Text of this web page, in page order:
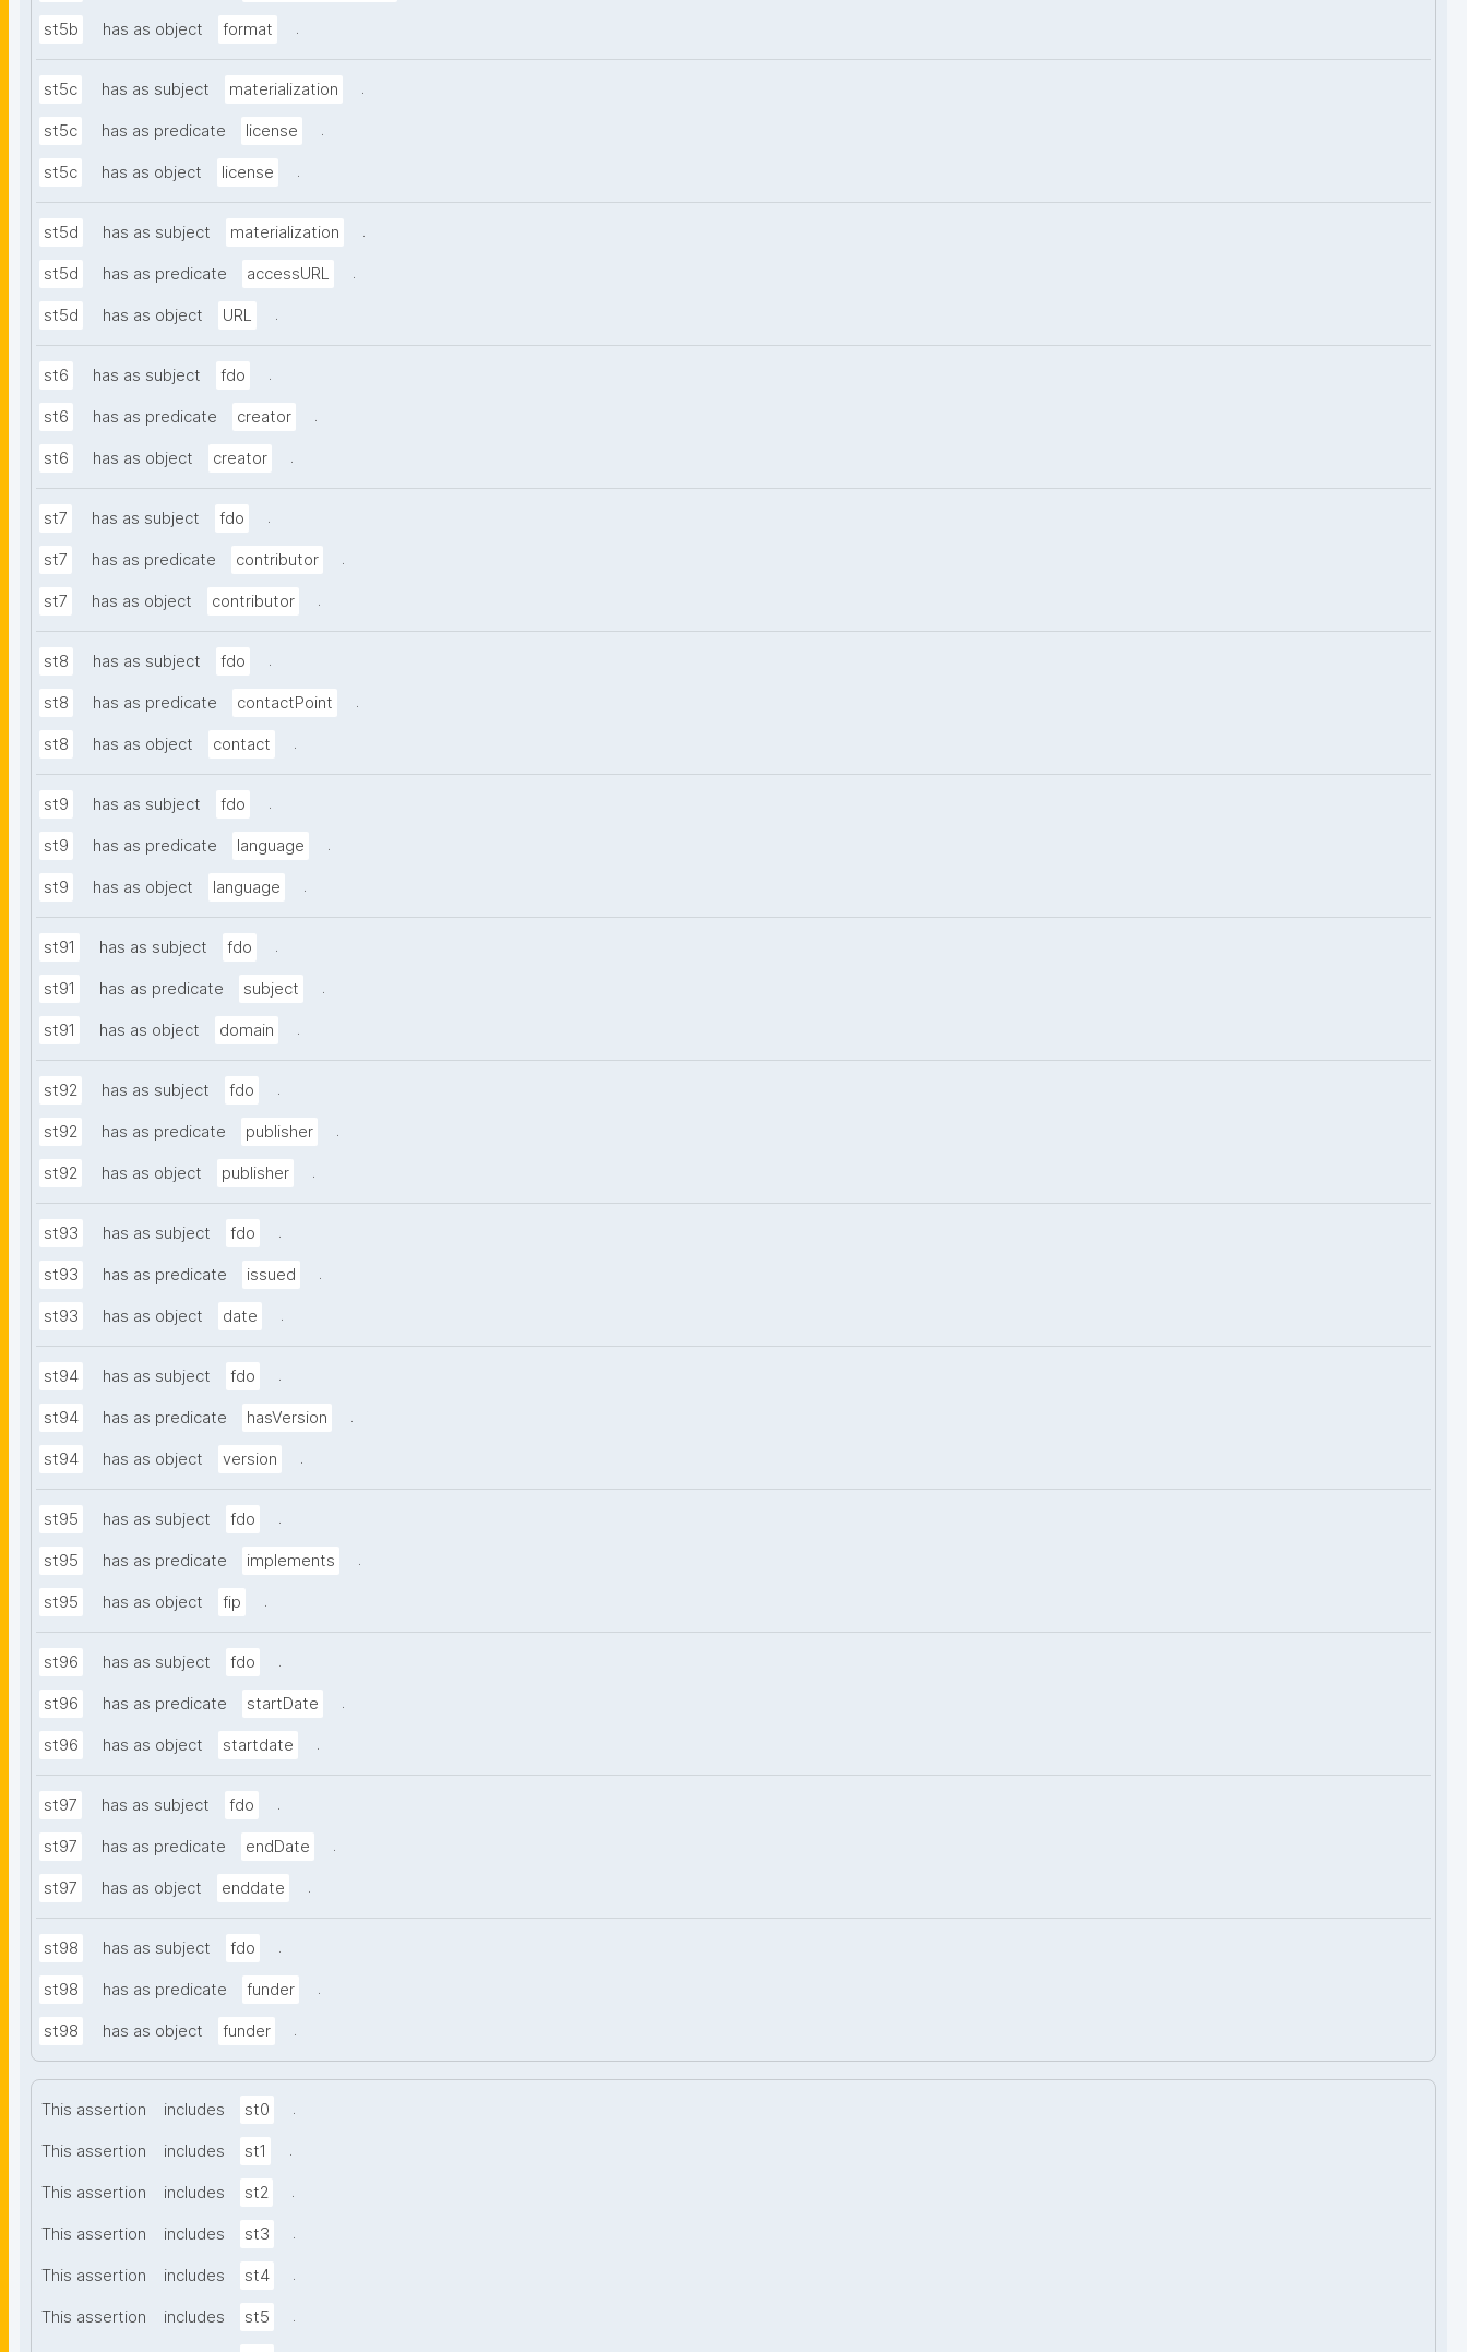
st5b has as object format .
st5c has as subject materialization .
st5c has as predicate license .
st5c has as object license .
st5d has as subject materialization .
st5d has as predicate accessURL .
st5d has as object URL .
st6 has as subject fdo .
st6 has as predicate creator .
st6 has as object creator .
st7 has as subject fdo .
st7 has as predicate contributor .
st7 has as object contributor .
st8 has as subject fdo .
st8 has as predicate contactPoint .
st8 has as object contact .
st9 has as subject fdo .
st9 has as predicate language .
st9 has as object language .
st91 has as subject fdo .
st91 has as predicate subject .
st91 has as object domain .
st92 has as subject fdo .
st92 has as predicate publisher .
st92 has as object publisher .
st93 has as subject fdo .
st93 has as predicate issued .
st93 has as object date .
st94 has as subject fdo .
st94 has as predicate hasVersion .
st94 has as object version .
st95 has as subject fdo .
st95 has as predicate implements .
st95 has as object fip .
st96 has as subject fdo .
st96 has as predicate startDate .
st96 has as object startdate .
st97 has as subject fdo .
st97 has as predicate endDate .
st97 has as object enddate .
st98 has as subject fdo .
st98 has as predicate funder .
st98 has as object funder .
This assertion includes st0 .
This assertion includes st1 .
This assertion includes st2 .
This assertion includes st3 .
This assertion includes st4 .
This assertion includes st5 .